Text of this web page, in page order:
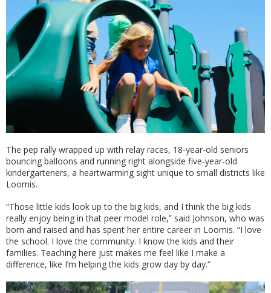
The pep rally wrapped up with relay races, 18-year-old seniors
bouncing balloons and running right alongside five-year-old
kindergarteners, a heartwarming sight unique to small districts like
Loomis.
“Those little kids look up to the big kids, and I think the big kids
really enjoy being in that peer model role,” said Johnson, who was
born and raised and has spent her entire career in Loomis. “I love
the school. I love the community. I know the kids and their
families. Teaching here just makes me feel like I make a
difference, like I’m helping the kids grow day by day.”